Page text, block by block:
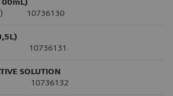
10736130
10736131
SOLUTION
10736132